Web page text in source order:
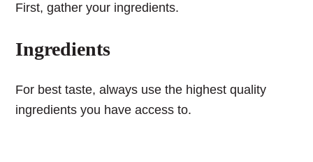
First, gather your ingredients.
Ingredients
For best taste, always use the highest quality
ingredients you have access to.